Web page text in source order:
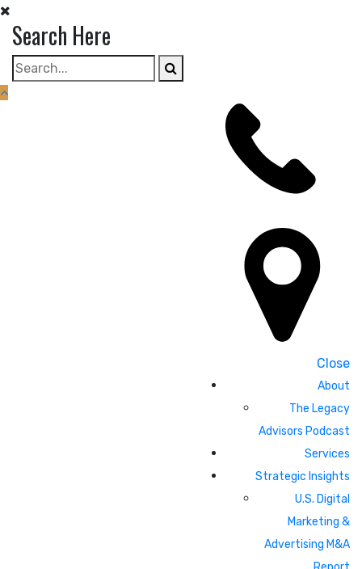
Search Here
Close
About
The Legacy
Advisors Podcast
Services
Strategic Insights
U.S. Digital
Marketing &
Advertising M&A